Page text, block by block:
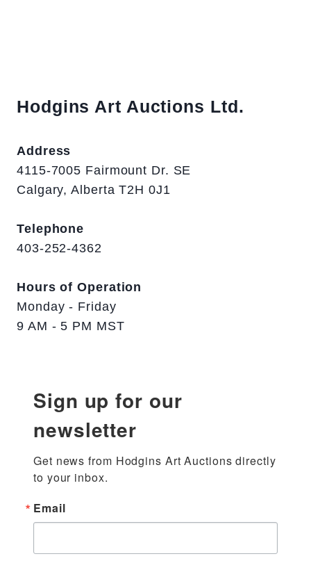
Hodgins Art Auctions Ltd.
Address
4115-7005 Fairmount Dr. SE
Calgary, Alberta T2H 0J1
Telephone
403-252-4362
Hours of Operation
Monday - Friday
9 AM - 5 PM MST
Sign up for our
newsletter
Get news from Hodgins Art Auctions directly
to your inbox.
Email